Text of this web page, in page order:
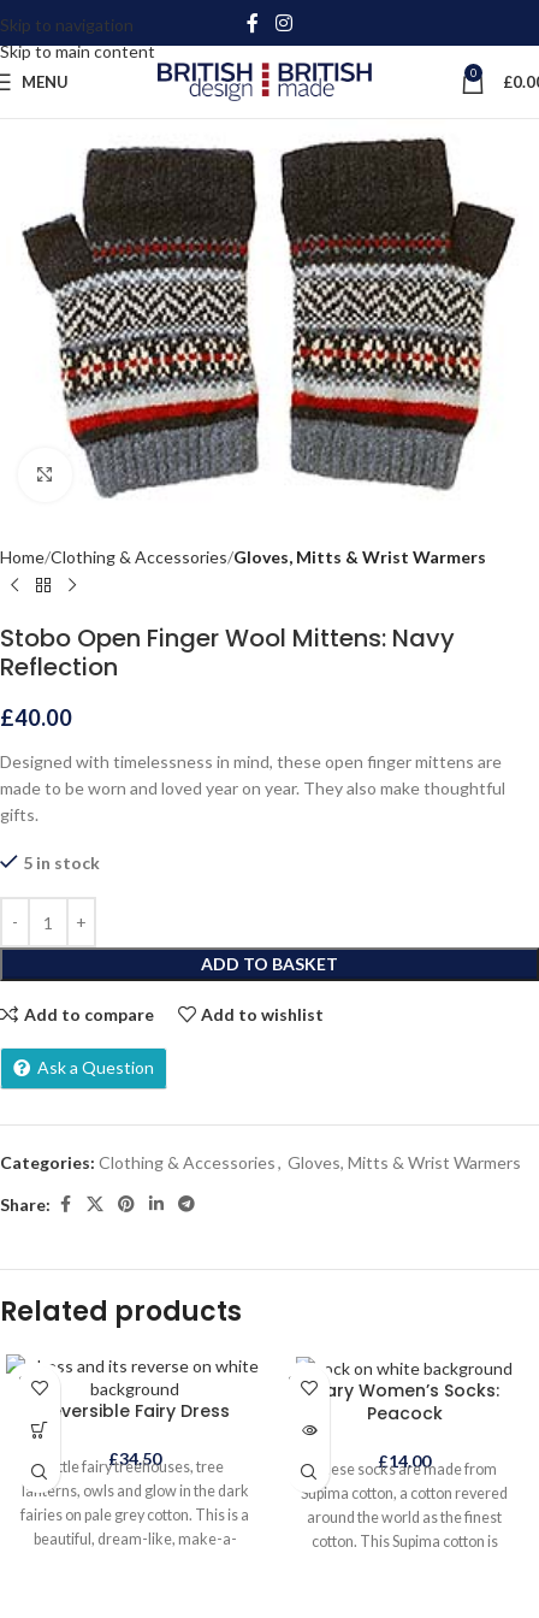
Skip to navigation
Skip to main content
MENU 0 £
Click to enlarge
Home Clothing & Accessories Gloves, Mitts & Wrist Warmers
Stobo Open Finger Wool Mittens: Navy
Reflection
£40.00
Designed with timelessness in mind, these open finger mittens are
made to be worn and loved year on year. They also make thoughtful
gifts.
5 in stock
ADD TO BASKET
Add to compare Add to wishlist
Ask a Question
Categories: Clothing & Accessories, Gloves, Mitts & Wrist Warmers
Share:
Related products
SOLD
OUT
Reversible Fairy Dress
£34.50
Little fairy treehouses, tree
lanterns, owls and glow in the dark
fairies on pale grey cotton. This is a
beautiful, dream-like, make-a-
SOLD
OUTMary Women’s Socks:
Peacock
£14.00
These socks are made from
Supima cotton, a cotton revered
around the world as the finest
cotton. This Supima cotton is